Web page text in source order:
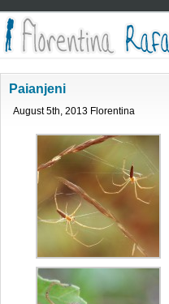
Paianjeni
August 5th, 2013 Florentina